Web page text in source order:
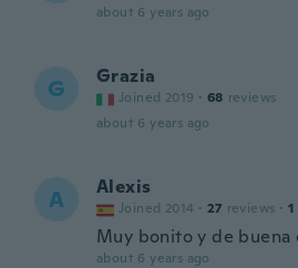
about 6 years ago
G Grazia
Joined 2019 · 68 reviews
about 6 years ago
A Alexis
Joined 2014 · 27 reviews · 1
Muy bonito y de buena
about 6 years ago